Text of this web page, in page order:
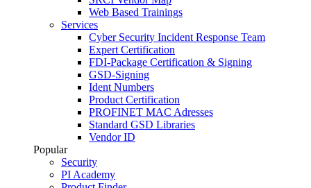
Web Based Trainings
Services
Cyber Security Incident Response Team
Expert Certification
FDI-Package Certification & Signing
GSD-Signing
Ident Numbers
Product Certification
PROFINET MAC Adresses
Standard GSD Libraries
Vendor ID
Popular
Security
PI Academy